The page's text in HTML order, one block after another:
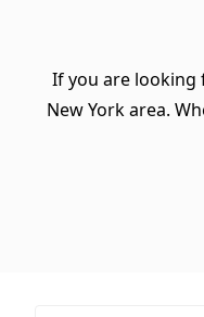
If you are looking
New York area.